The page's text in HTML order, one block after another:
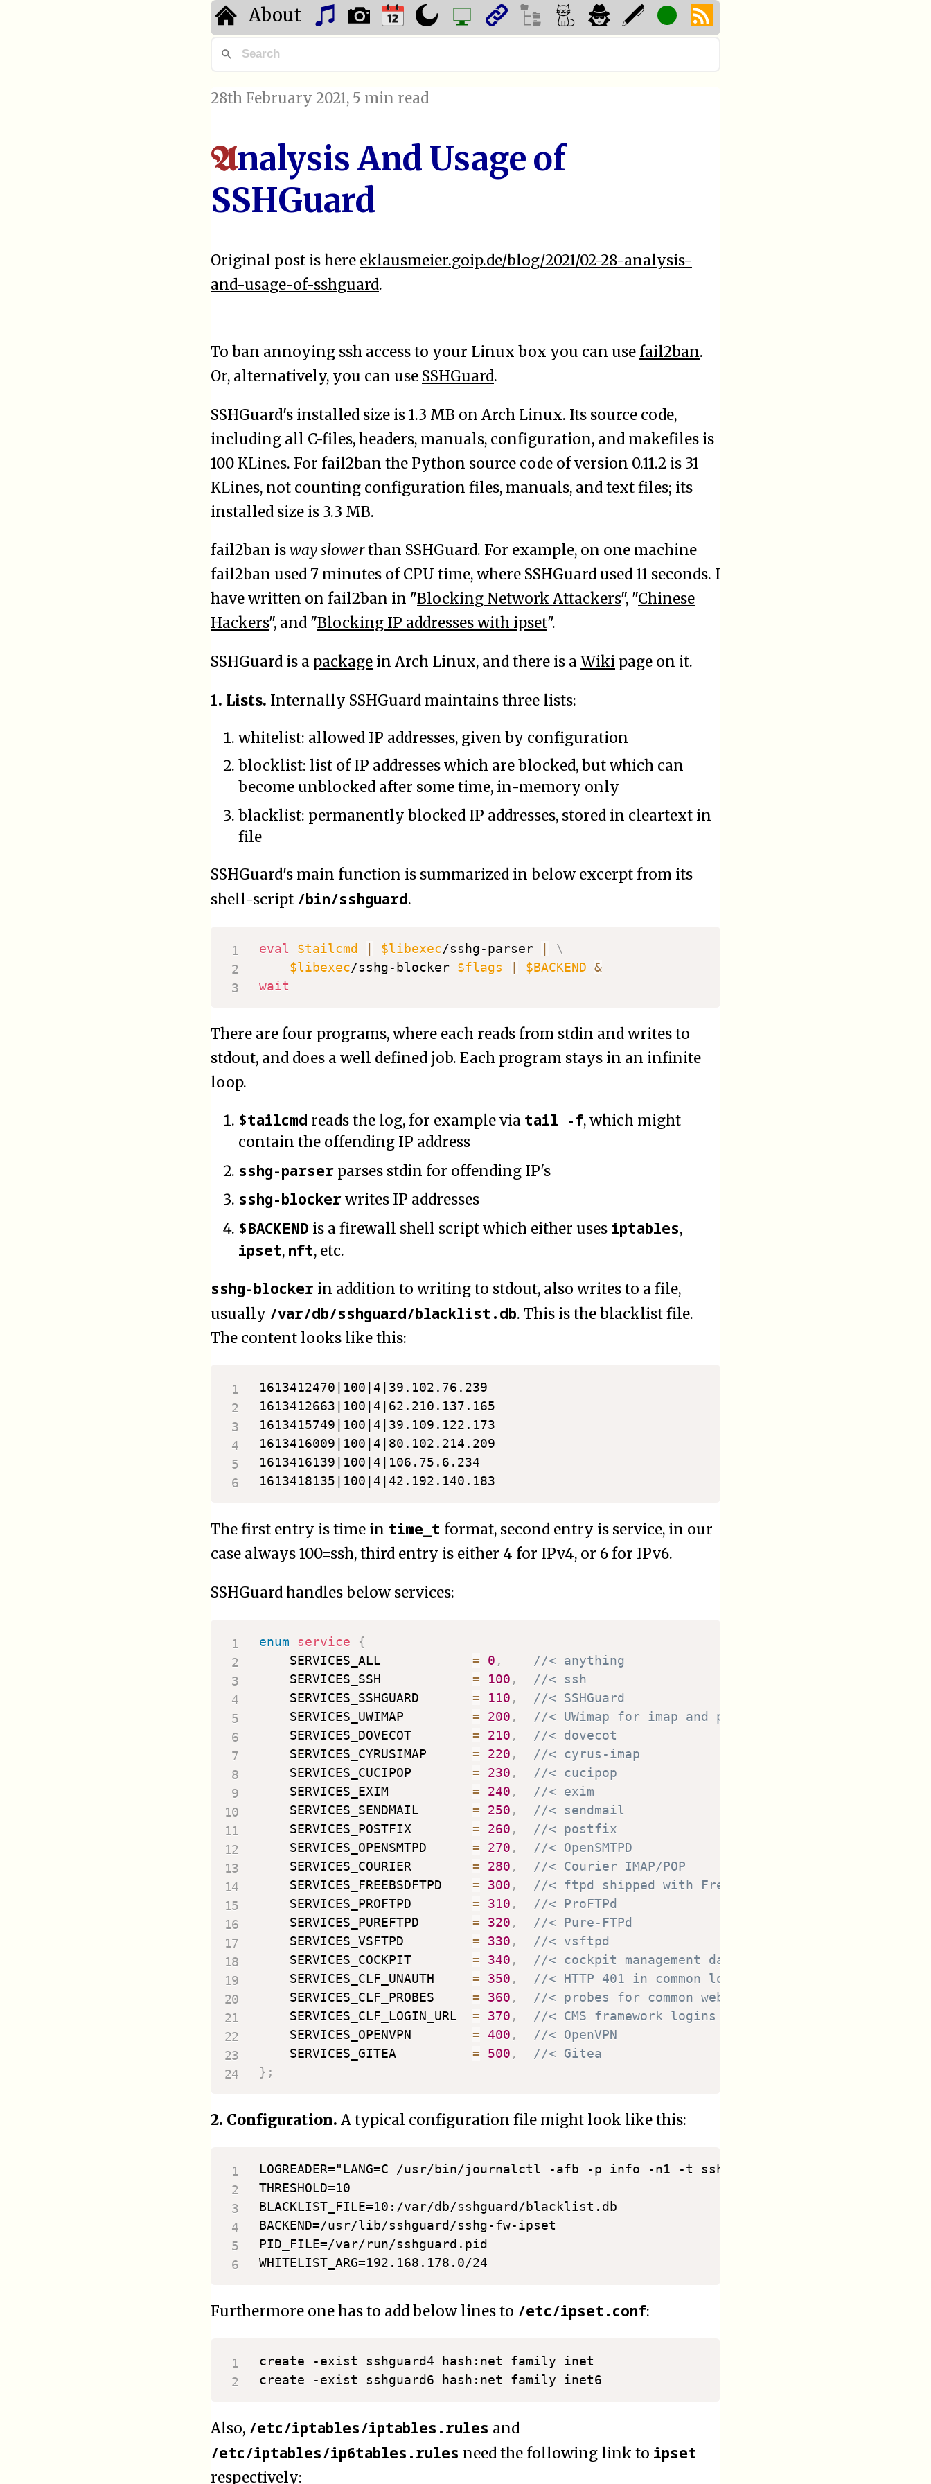
About
28th February 2021, 5 min read
Analysis And Usage of
SSHGuard
Original post is here eklausmeier.goip.de/blog/2021/02-28-analysis-
and-usage-of-sshguard.
To ban annoying ssh access to your Linux box you can use fail2ban.
Or, alternatively, you can use SSHGuard.
SSHGuard's installed size is 1.3 MB on Arch Linux. Its source code,
including all C-files, headers, manuals, configuration, and makefiles is
100 KLines. For fail2ban the Python source code of version 0.11.2 is 31
KLines, not counting configuration files, manuals, and text files; its
installed size is 3.3 MB.
fail2ban isway slowerthan SSHGuard. For example, on one machine
fail2ban used 7 minutes of CPU time, where SSHGuard used 11 seconds. I
have written on fail2ban in "Blocking Network Attackers", "Chinese
Hackers", and "Blocking IP addresses with ipset".
SSHGuard is a package in Arch Linux, and there is aWiki page on it.
1. Lists. Internally SSHGuard maintains three lists:
whitelist: allowed IP addresses, given by configuration
blocklist: list of IP addresses which are blocked, but which can
become unblocked after some time, in-memory only
blacklist: permanently blocked IP addresses, stored in cleartext in
file
SSHGuard's main function is summarized in below excerpt from its
shell-script /bin/sshguard.
eval $tailcmd $libexec/sshg-parser
\
$libexec/sshg-blocker $flags $BACKEND &
wait
There are four programs, where each reads from stdin and writes to
stdout, and does a well defined job. Each program stays in an infinite
loop.
$tailcmd reads the log, for example via tail -f, which might
contain the offending IP address
sshg-parser parses stdin for offending IP's
sshg-blockerwrites IP addresses
$BACKEND is a firewall shell script which either uses iptables,
ipset, nft, etc.
sshg-blocker in addition to writing to stdout, also writes to a file,
usually /var/db/sshguard/blacklist.db. This is the blacklist file.
The content looks like this:
1613412470|100|4|39.102.76.239
1613412663|100|4|62.210.137.165
1613415749|100|4|39.109.122.173
1613416009|100|4|80.102.214.209
1613416139|100|4|106.75.6.234
The first entry is time in time_t format, second entry is service, in our
case always 100=ssh, third entry is either 4 for IPv4, or 6 for IPv6.
SSHGuard handles below services:
enum service
{
    SERVICES_ALL
= 0 ,
//< anything
    SERVICES_SSH
= 100 ,
//< ssh
    SERVICES_SSHGUARD
= 110 ,
//< SSHGuard
    SERVICES_UWIMAP
= 200 ,
//< UWimap for imap and pop daemon
    SERVICES_DOVECOT
= 210 ,
//< dovecot
    SERVICES_CYRUSIMAP
= 220 ,
//< cyrus-imap
    SERVICES_CUCIPOP
= 230 ,
//< cucipop
    SERVICES_EXIM
= 240 ,
//< exim
    SERVICES_SENDMAIL
= 250 ,
//< sendmail
    SERVICES_POSTFIX
= 260 ,
//< postfix
    SERVICES_OPENSMTPD
= 270 ,
//< OpenSMTPD
    SERVICES_COURIER
= 280 ,
//< Courier IMAP/POP
    SERVICES_FREEBSDFTPD
= 300 ,
//< ftpd shipped with FreeBSD
    SERVICES_PROFTPD
= 310 ,
//< ProFTPd
    SERVICES_PUREFTPD
= 320 ,
//< Pure-FTPd
    SERVICES_VSFTPD
= 330 ,
//< vsftpd
    SERVICES_COCKPIT
= 340 ,
//< cockpit management dashboard
    SERVICES_CLF_UNAUTH
= 350 ,
//< HTTP 401 in common log format
    SERVICES_CLF_PROBES
= 360 ,
//< probes for common web services
    SERVICES_CLF_LOGIN_URL
= 370 ,
//< CMS framework logins in common log format
    SERVICES_OPENVPN
= 400 ,
//< OpenVPN
    SERVICES_GITEA
= 500 ,
//< Gitea
} ;
2. Configuration. A typical configuration file might look like this:
LOGREADER="LANG=C /usr/bin/journalctl -afb -p info -n1 -t sshd -o cat"
THRESHOLD=10
BLACKLIST_FILE=10:/var/db/sshguard/blacklist.db
BACKEND=/usr/lib/sshguard/sshg-fw-ipset
PID_FILE=/var/run/sshguard.pid
Furthermore one has to add below lines to /etc/ipset.conf:
create -exist sshguard4 hash:net family inet
Also, /etc/iptables/iptables.rules and
/etc/iptables/ip6tables.rules need the following link to ipset
respectively: